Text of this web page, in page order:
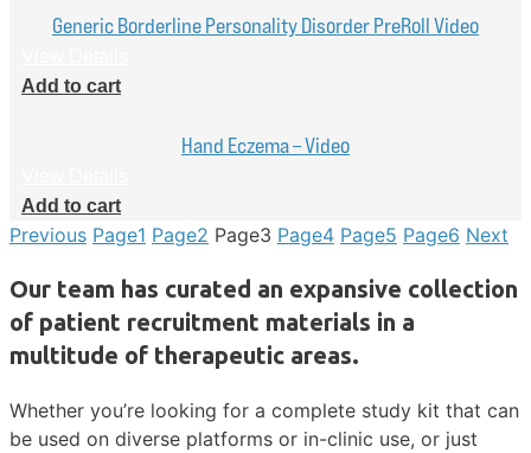
Generic Borderline Personality Disorder PreRoll Video
Add to cart
Hand Eczema – Video
Add to cart
Previous Page1 Page2 Page3 Page4 Page5 Page6 Next
Our team has curated an expansive collection
of patient recruitment materials in a
multitude of therapeutic areas.
Whether you’re looking for a complete study kit that can
be used on diverse platforms or in-clinic use, or just